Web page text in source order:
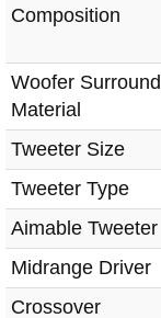
Composition
Woofer Surround
Material
Tweeter Size
Tweeter Type
Aimable Tweeter
Midrange Driver
Crossover